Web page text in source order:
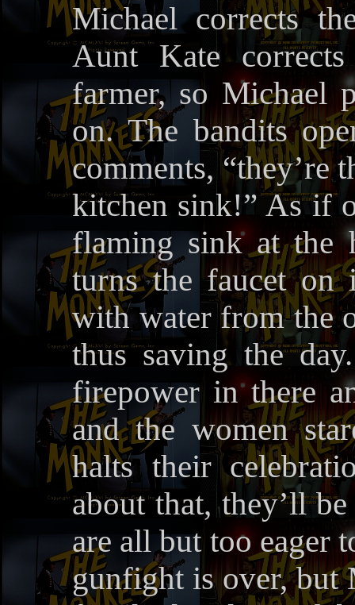
Michael corrects
Aunt Kate
farmer, so Michael
on. The bandits
comments, “they’re
kitchen sink!” As if
flaming sink at the
turns the faucet on
with water from the
thus saving the
firepower in there
and the women
halts their
about that, they’ll
are all but too eager
gunfight is over, but